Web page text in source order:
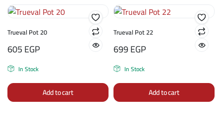
Trueval Pot 20
605EGP
In Stock
Add to cart
Trueval Pot 22
699EGP
In Stock
Add to cart